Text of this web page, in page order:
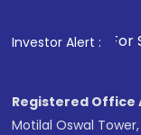
other
Investor Alert :
1. For Stock
Registered Office
Motilal Oswal